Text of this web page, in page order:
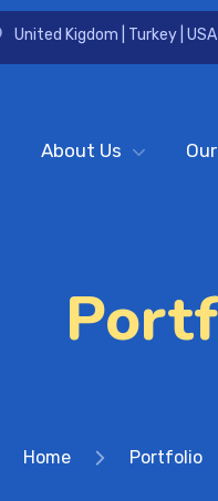
United Kigdom | Turkey |
About Us
Home Portfolio